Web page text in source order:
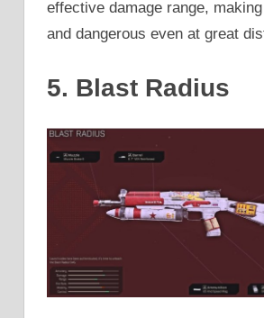
effective damage range,
and dangerous even at great
5. Blast Radius